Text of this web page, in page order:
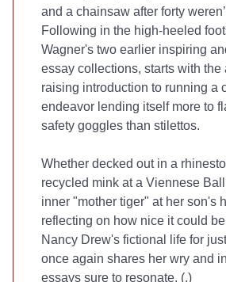
and a chainsaw after forty
Following in the high-heeled
Wagner's two earlier inspiring
essay collections, starts with the
raising introduction to running a
endeavor lending itself more to
safety goggles than stilettos.
Whether decked out in a
recycled mink at a Viennese
inner "mother tiger" at her son's
reflecting on how nice it could
Nancy Drew's fictional life for
once again shares her wry and
essays sure to resonate. (.)